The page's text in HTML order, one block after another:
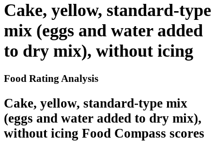
Cake, yellow, standard-type
mix (eggs and water added
to dry mix), without icing
Food Rating Analysis
Cake, yellow, standard-type mix
(eggs and water added to dry mix),
without icing Food Compass scores